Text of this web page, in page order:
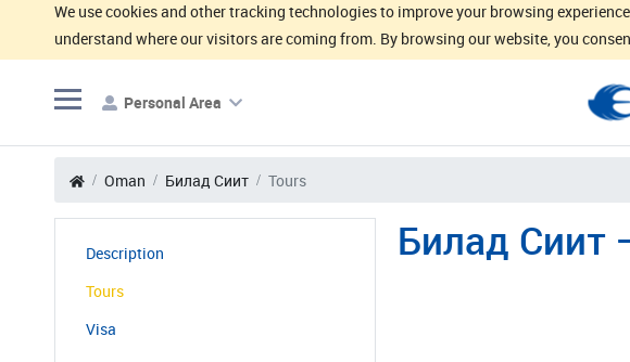
We use cookies and other tracking technologies to improve your browsing
understand where our visitors are coming from. By browsing our website, you
Personal Area
Oman Билад Сиит Tours
Description
Tours
Visa
Билад Сиит